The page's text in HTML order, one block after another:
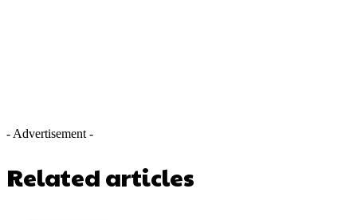
- Advertisement -
Related articles